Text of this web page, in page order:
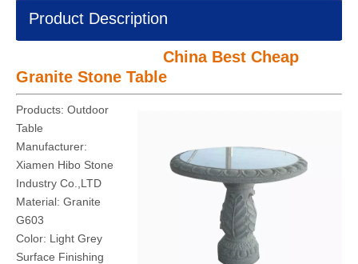
Product Description
China Best Cheap
Granite Stone Table
Products: Outdoor
Table
Manufacturer:
Xiamen Hibo Stone
Industry Co.,LTD
Material: Granite
G603
Color: Light Grey
Surface Finishing